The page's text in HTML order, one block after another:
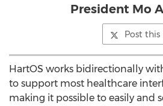
President Mo
Post this
HartOS works bidirectionally
to support most healthcare
making it possible to easily and